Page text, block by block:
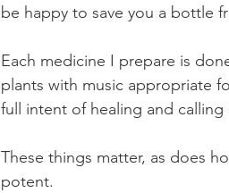
be happy to save you a bottle
Each medicine I prepare is
plants with music appropriate
full intent of healing and
These things matter, as does
potent.